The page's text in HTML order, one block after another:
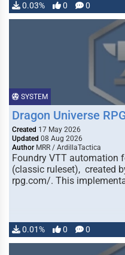
0.03% 0 0
SYSTEM
Dragon Universe
Created 17 May 2026
Updated 08 Aug 2026
Author MRR / ArdillaTactica
Foundry VTT automation
(classic ruleset), created
rpg.com/. This
0.01% 0 0